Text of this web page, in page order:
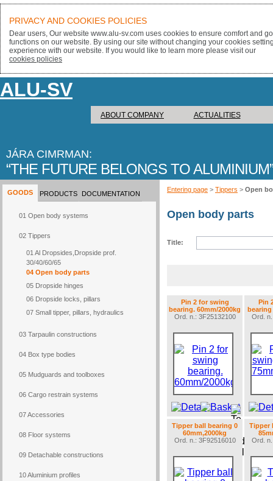
ALU-SV
ABOUT COMPANY ACTUALITIES
JÁRA CIMRMAN:
THE FUTURE BELONGS TO ALUMINIUM
GOODS
01 Open body systems
02 Tippers
01 Al Dropsides,Dropside prof.
30/40/60/65
04 Open body parts
05 Dropside hinges
06 Dropside locks, pillars
07 Small tipper, pillars, hydraulics
03 Tarpaulin constructions
04 Box type bodies
05 Mudguards and toolboxes
06 Cargo restrain systems
07 Accessories
08 Floor systems
09 Detachable constructions
10 Aluminium profiles
PRODUCTS DOCUMENTATION
Entering page > Tippers > Open
Open body parts
Title:
Pin 2 for swing
bearing. 60mm/2000kg
Ord. n.: 3F25132100
Pin
bearing
Ord.
Tipper ball bearing 0
60mm,2000kg
Ord. n.: 3F92516010
Tipper
Ord.
PRIVACY AND COOKIES POLICIES
Dear users, Our website www.alu-sv.com uses cookies to ensure comfort and
functions on our website. By using our site without changing your cookies
experience with our website. If you would like to learn more please visit our
cookies policies